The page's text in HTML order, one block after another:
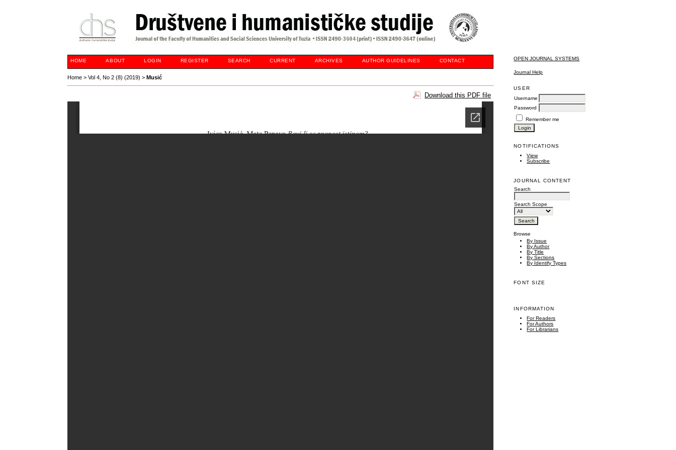
OPEN JOURNAL SYSTEMS
Journal Help
USER
Username
Password
Remember me
NOTIFICATIONS
View
Subscribe
JOURNAL CONTENT
Search
Search Scope
Browse
By Issue
By Author
By Title
By Sections
By Identify Types
FONT SIZE
INFORMATION
For Readers
For Authors
For Librarians
HOME ABOUT LOGIN REGISTER SEARCH CURRENT ARCHIVES AUTHOR GUIDELINES CONTACT
Home >Vol 4, No 2 (8) (2019) >Musić
Download this PDF file